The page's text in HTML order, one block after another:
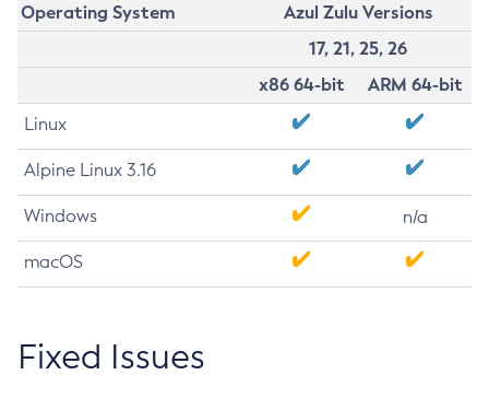
Operating System
Azul Zulu Versions
17, 21, 25, 26
x86 64-bit
ARM 64-bit
Linux
Alpine Linux 3.16
Windows n/a
macOS
Fixed Issues